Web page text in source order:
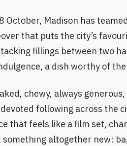
October, Madison has
that puts the city’s
fillings between two
a dish worthy of the
chewy, always
following across the
that feels like a film set,
altogether new: